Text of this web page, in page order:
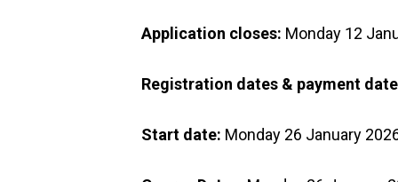
Application closes: Monday 12
Registration dates & payment
Start date: Monday 26 January